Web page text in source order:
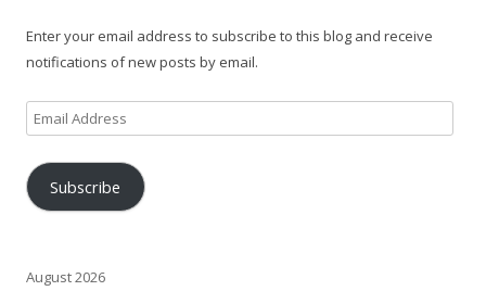
Enter your email address to subscribe to this blog and receive
notifications of new posts by email.
Email
Address
Subscribe
August 2026